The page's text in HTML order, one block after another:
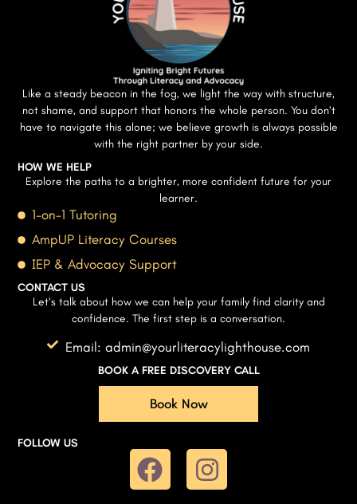
Like a steady beacon in the fog, we light the way with structure,
not shame, and support that honors the whole person. You don’t
have to navigate this alone; we believe growth is always possible
with the right partner by your side.
HOW WE HELP
Explore the paths to a brighter, more confident future for your
learner.
1-on-1 Tutoring
AmpUP Literacy Courses
IEP & Advocacy Support
CONTACT US
Let’s talk about how we can help your family find clarity and
confidence. The first step is a conversation.
Email: admin@yourliteracylighthouse.com
BOOK A FREE DISCOVERY CALL
Book Now
FOLLOW US